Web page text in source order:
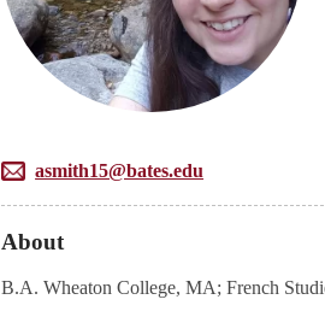
asmith15@bates.edu
About
B.A. Wheaton College, MA; French